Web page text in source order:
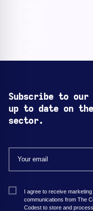
Subscribe to our
up to date on
sector.
I agree to receive
communications from The
Codest to store and